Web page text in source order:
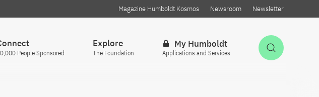
Magazine Humboldt Kosmos Newsroom Newsletter
People Sponsored
Explore
The Foundation
My Humboldt
Applications and Services